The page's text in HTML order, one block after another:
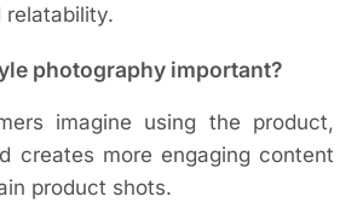
relatability.
photography important?
imagine using the product,
creates more engaging content
product shots.